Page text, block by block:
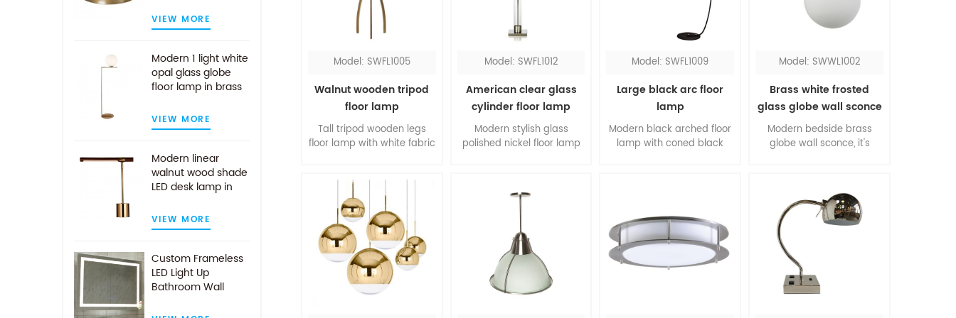
VIEW MORE
Modern 1 light white
opal glass globe
floor lamp in brass
VIEW MORE
Modern linear
walnut wood shade
LED desk lamp in
VIEW MORE
Custom Frameless
LED Light Up
Bathroom Wall
lamp definitely will shine
the room.
request.
lights.
Model: SWFL1005
Walnut wooden tripod
floor lamp
Tall tripod wooden legs
floor lamp with white fabric
living room. The slim legs
are made of walnut
wood, form a contrast to
the white shade.
Model: SWFL1012
American clear glass
cylinder floor lamp
Modern stylish glass
polished nickel floor lamp
classic pick for your room.
Model: SWFL1009
Large black arc floor
lamp
Modern black arched floor
lamp with coned black
will give warm illumination.
The flat base makes it
easily to be placed under
sofas and chairs.
Model: SWWL1002
Brass white frosted
glass globe wall sconce
Modern bedside brass
globe wall sconce, it's
material combination of
metal and glass, this is
core of modernism.